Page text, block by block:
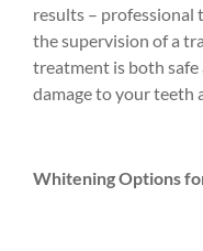
results – professional
the supervision of a
treatment is both safe
damage to your teeth
Whitening Options